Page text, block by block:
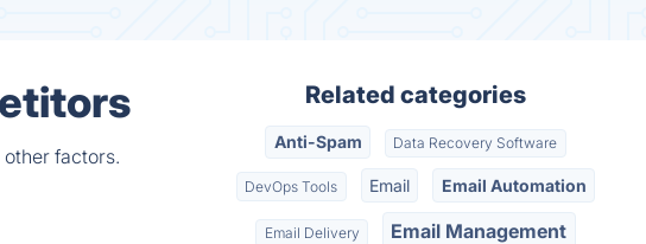
factors.
Related categories
Anti-Spam Data Recovery Software
DevOps Tools Email Email Automation
Email Delivery Email Management